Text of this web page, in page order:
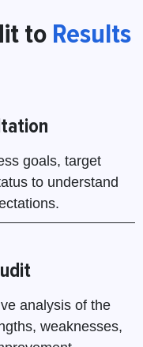
to Results
goals, target
to understand
analysis of the
weaknesses,